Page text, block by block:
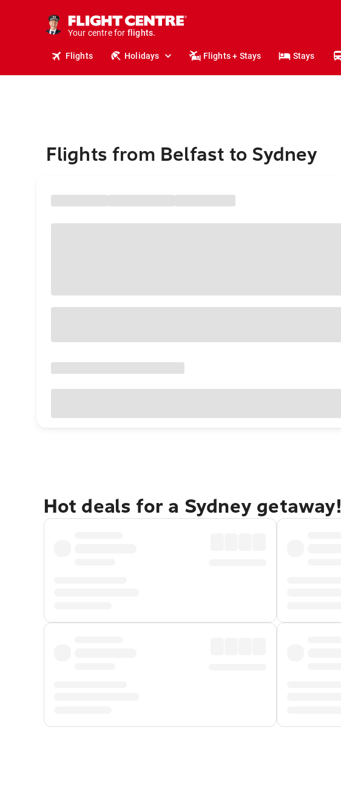
Your centre for
stays.
holidays.
flights.
travel.
Flights Holidays Flights + Stays Stays
Flights from Belfast to Sydney
Hot deals for a Sydney getaway!